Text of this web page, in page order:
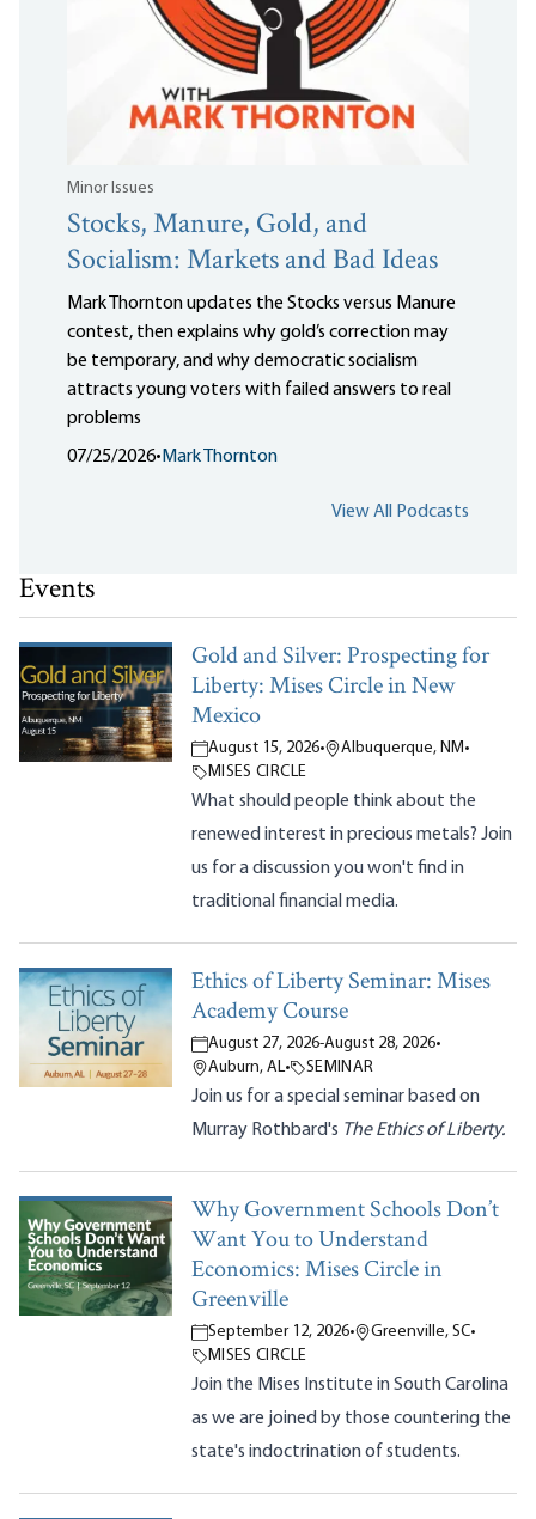
Minor Issues
Stocks, Manure, Gold, and
Socialism: Markets and Bad Ideas
Mark Thornton updates the Stocks versus Manure
contest, then explains why gold’s correction may
be temporary, and why democratic socialism
attracts young voters with failed answers to real
problems
07/25/2026• Mark Thornton
View All Podcasts
Events
Gold and Silver: Prospecting for
Liberty: Mises Circle in New
Mexico
August 15, 2026• Albuquerque, NM •
MISES CIRCLE
What should people think about the
renewed interest in precious metals? Join
us for a discussion you won't find in
traditional financial media.
Ethics of Liberty Seminar: Mises
Academy Course
August 27, 2026-August 28, 2026•
Auburn, AL• SEMINAR
Join us for a special seminar based on
Murray Rothbard's The Ethics of Liberty.
Why Government Schools Don’t
Want You to Understand
Economics: Mises Circle in
Greenville
September 12, 2026• Greenville, SC•
MISES CIRCLE
Join the Mises Institute in South Carolina
as we are joined by those countering the
state's indoctrination of students.